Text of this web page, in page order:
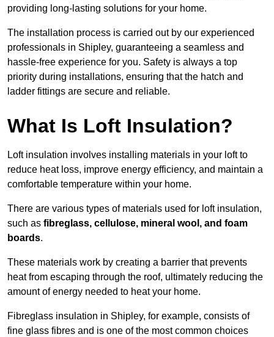
providing long-lasting solutions for your home.
The installation process is carried out by our experienced
professionals in Shipley, guaranteeing a seamless and
hassle-free experience for you. Safety is always a top
priority during installations, ensuring that the hatch and
ladder fittings are secure and reliable.
What Is Loft Insulation?
Loft insulation involves installing materials in your loft to
reduce heat loss, improve energy efficiency, and maintain a
comfortable temperature within your home.
There are various types of materials used for loft insulation,
such as fibreglass, cellulose, mineral wool, and foam
boards.
These materials work by creating a barrier that prevents
heat from escaping through the roof, ultimately reducing the
amount of energy needed to heat your home.
Fibreglass insulation in Shipley, for example, consists of
fine glass fibres and is one of the most common choices